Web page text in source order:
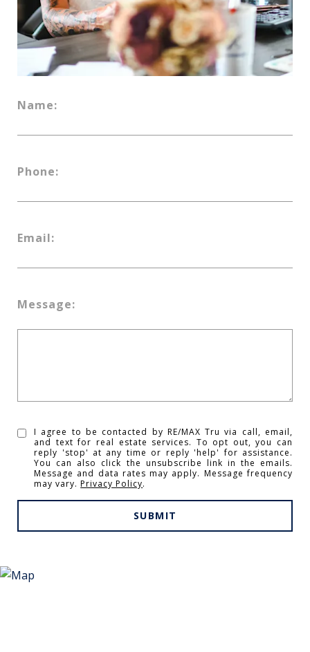
Name:
Phone:
Email:
Message:
I agree to be contacted by RE/MAX Tru via call, email,
and text for real estate services. To opt out, you can
reply 'stop' at any time or reply 'help' for assistance.
You can also click the unsubscribe link in the emails.
Message and data rates may apply. Message frequency
may vary.Privacy Policy.
SUBMIT